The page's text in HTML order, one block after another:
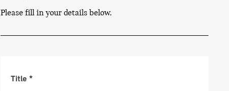
Please fill in your details below.
Title *